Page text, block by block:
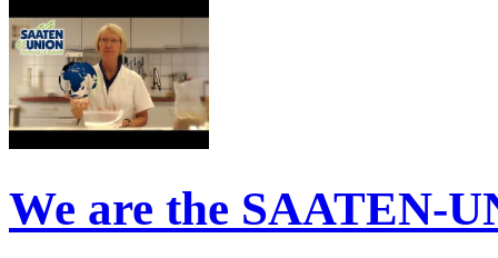
We are the SAATEN-